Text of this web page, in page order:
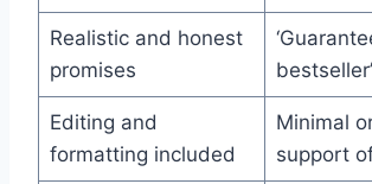
Realistic and honest
promises
Editing and
formatting included
Minimal
support